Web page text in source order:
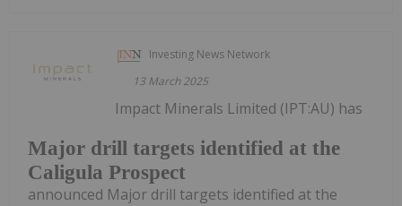
Investing News Network
13 March 2025
Major drill targets identified at the
Caligula Prospect
Impact Minerals Limited (IPT:AU) has
announced Major drill targets identified at the